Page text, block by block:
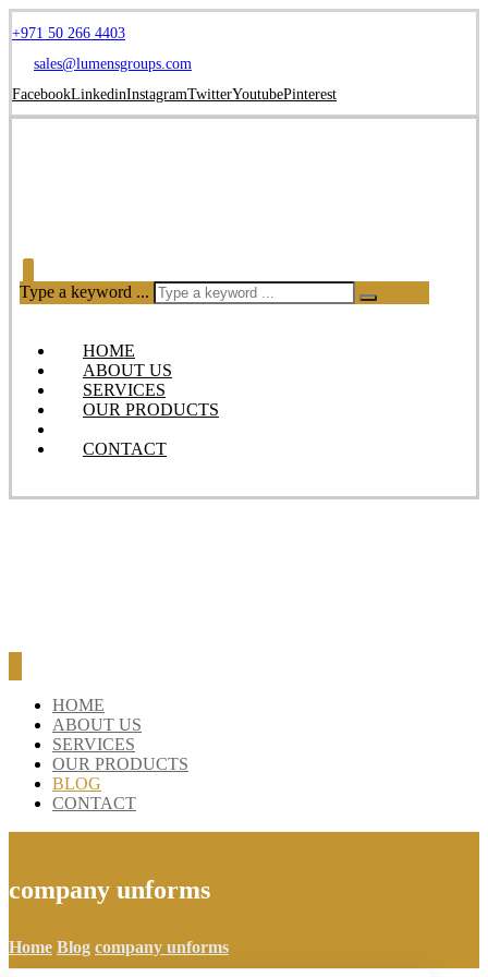
+971 50 266 4403
sales@lumensgroups.com
FacebookLinkedinInstagramTwitterYoutubePinterest
HOME
ABOUT US
SERVICES
BLOG
HOME
ABOUT US
OUR PRODUCTS
BLOG
CONTACT